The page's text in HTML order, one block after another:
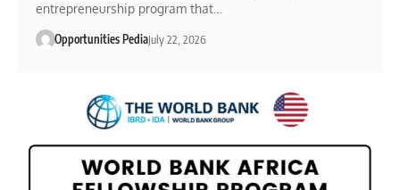
entrepreneurship program that…
Opportunities PediaJuly 22, 2026